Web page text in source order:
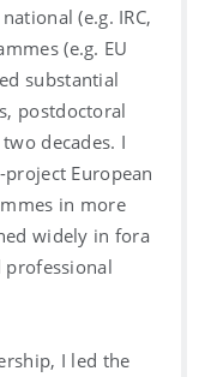
(e.g. IRC,
(e.g. EU
substantial
postdoctoral
decades. I
European
in more
widely in fora
I led the